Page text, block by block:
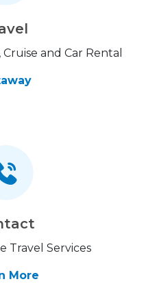
and Car Rental
Travel Services
More